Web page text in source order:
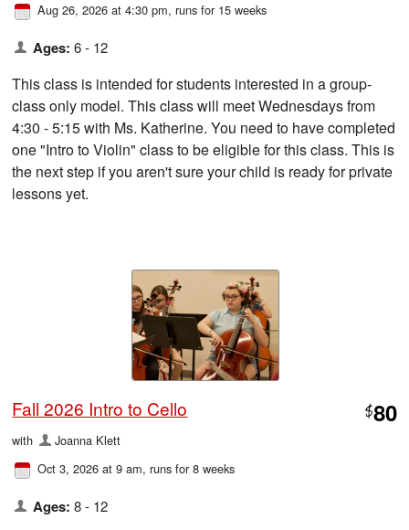
Aug 26, 2026 at 4:30 pm, runs for 15 weeks
Ages: 6 - 12
This class is intended for students interested in a group-
class only model. This class will meet Wednesdays from
4:30 - 5:15 with Ms. Katherine. You need to have completed
one "Intro to Violin" class to be eligible for this class. This is
the next step if you aren't sure your child is ready for private
lessons yet.
Fall 2026 Intro to Cello $80
with
Joanna Klett
Oct 3, 2026 at 9 am, runs for 8 weeks
Ages: 8 - 12